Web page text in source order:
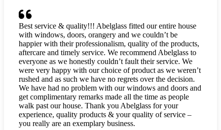
Best service & quality!!! Abelglass fitted our entire house
with windows, doors, orangery and we couldn’t be
happier with their professionalism, quality of the products,
aftercare and timely service. We recommend Abelglass to
everyone as we honestly couldn’t fault their service. We
were very happy with our choice of product as we weren’t
rushed and as such we have no regrets over the decision.
We have had no problem with our windows and doors and
get complimentary remarks made all the time as people
walk past our house. Thank you Abelglass for your
experience, quality products & your quality of service –
you really are an exemplary business.